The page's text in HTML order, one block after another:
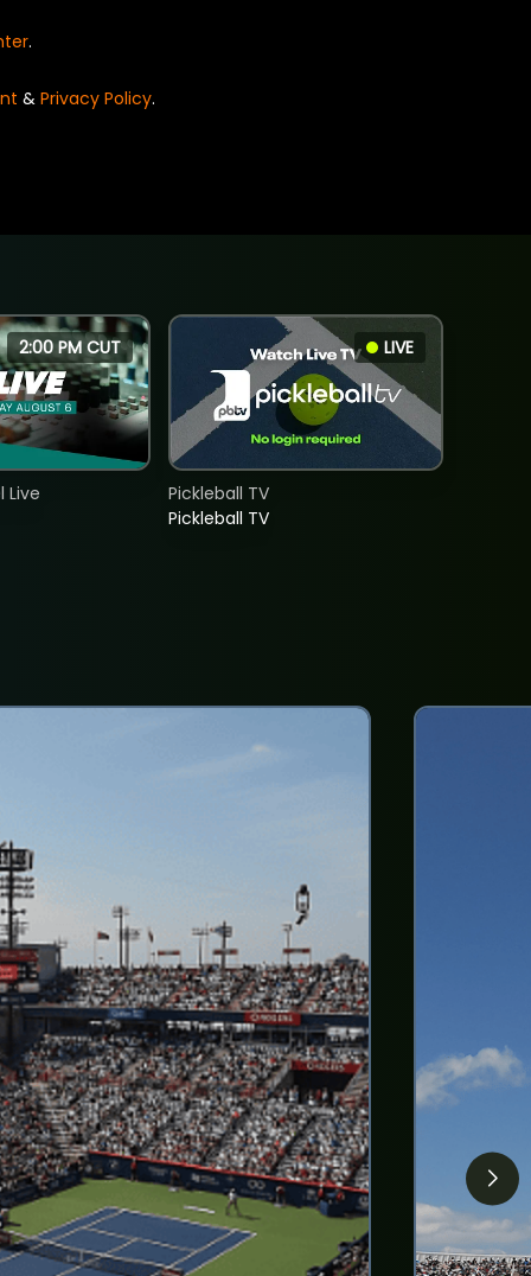
.
& Privacy Policy.
2:00 PM CUT
Live
LIVE
Pickleball TV
Pickleball TV